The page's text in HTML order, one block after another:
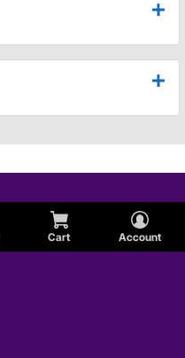
Cart Account